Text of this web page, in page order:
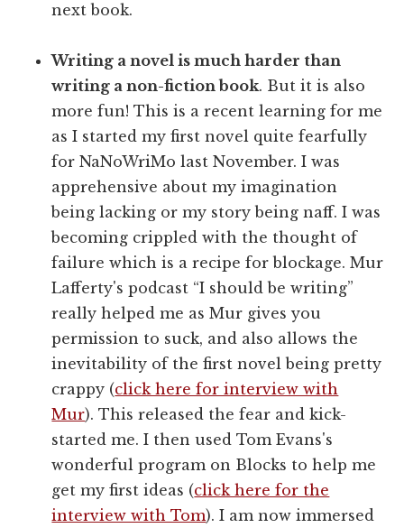
next book.
Writing a novel is much harder than
writing a non-fiction book. But it is also
more fun! This is a recent learning for me
as I started my first novel quite fearfully
for NaNoWriMo last November. I was
apprehensive about my imagination
being lacking or my story being naff. I was
becoming crippled with the thought of
failure which is a recipe for blockage. Mur
Lafferty's podcast “I should be writing”
really helped me as Mur gives you
permission to suck, and also allows the
inevitability of the first novel being pretty
crappy (click here for interview with
Mur). This released the fear and kick-
started me. I then used Tom Evans's
wonderful program on Blocks to help me
get my first ideas (click here for the
interview with Tom). I am now immersed